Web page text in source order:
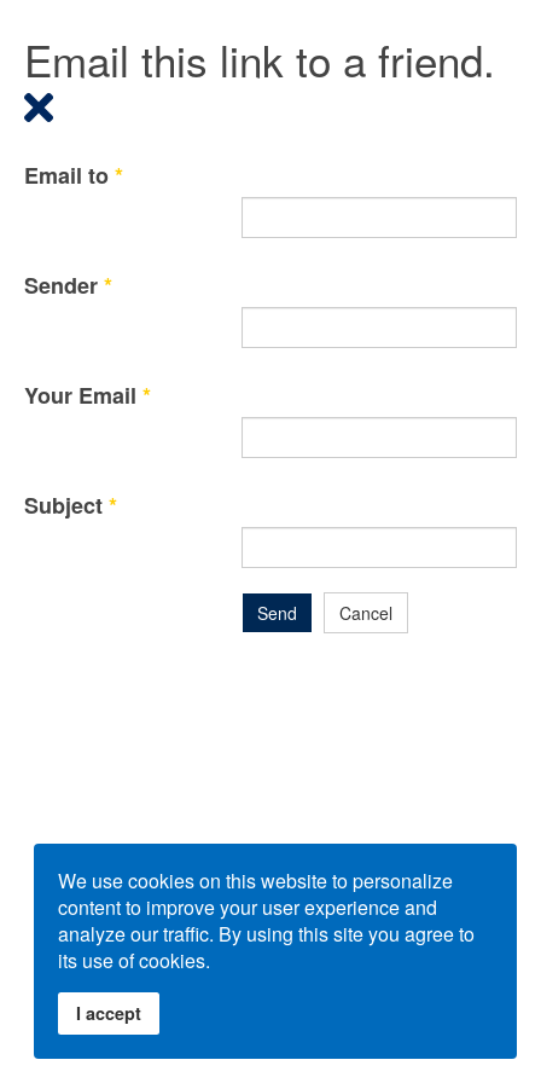
Email this link to a friend.
Email to*
Sender*
Your Email *
Subject*
Send Cancel
We use cookies on this website to personalize
content to improve your user experience and
analyze our traffic. By using this site you agree to
its use of cookies.
I accept